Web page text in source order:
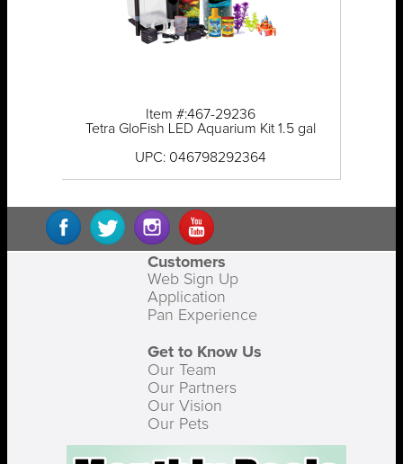
Item #:467-29236
Tetra GloFish LED Aquarium Kit 1.5 gal
UPC: 046798292364
Customers
Web Sign Up
Application
Pan Experience
Get to Know Us
Our Team
Our Partners
Our Vision
Our Pets